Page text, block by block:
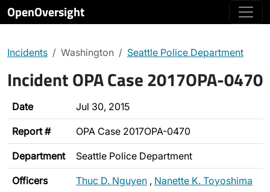
OpenOversight
Incidents Washington Seattle Police Department
Incident OPA Case 2017OPA-0470
Date Jul 30, 2015
Report # OPA Case 2017OPA-0470
Department Seattle Police Department
Officers Thuc D. Nguyen , Nanette K. Toyoshima